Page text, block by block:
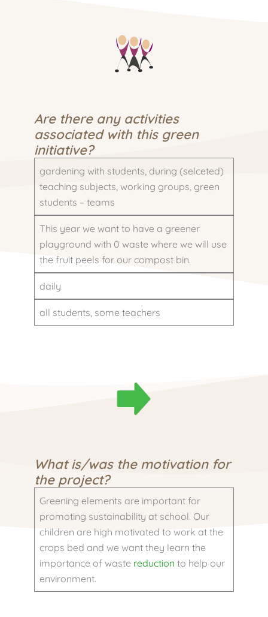
Are there any activities
associated with this green
initiative?
gardening with students, during (selceted)
teaching subjects, working groups, green
students – teams
This year we want to have a greener
playground with 0 waste where we will use
the fruit peels for our compost bin.
daily
all students, some teachers
What is/was the motivation for
the project?
Greening elements are important for
promoting sustainability at school. Our
children are high motivated to work at the
crops bed and we want they learn the
importance of waste reduction to help our
environment.